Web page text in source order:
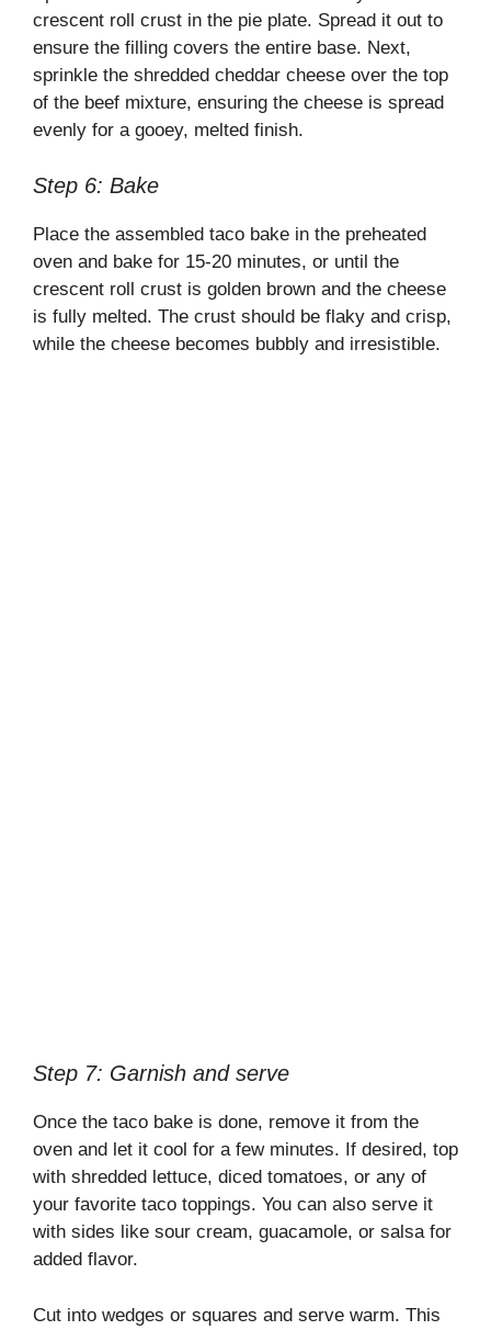
crescent roll crust in the pie plate. Spread it out to
ensure the filling covers the entire base. Next,
sprinkle the shredded cheddar cheese over the top
of the beef mixture, ensuring the cheese is spread
evenly for a gooey, melted finish.
Step 6: Bake
Place the assembled taco bake in the preheated
oven and bake for 15-20 minutes, or until the
crescent roll crust is golden brown and the cheese
is fully melted. The crust should be flaky and crisp,
while the cheese becomes bubbly and irresistible.
Step 7: Garnish and serve
Once the taco bake is done, remove it from the
oven and let it cool for a few minutes. If desired, top
with shredded lettuce, diced tomatoes, or any of
your favorite taco toppings. You can also serve it
with sides like sour cream, guacamole, or salsa for
added flavor.
Cut into wedges or squares and serve warm. This